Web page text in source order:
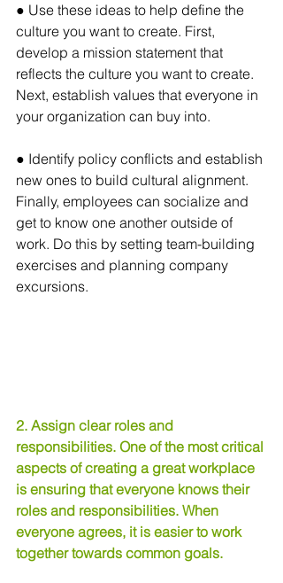
● Use these ideas to help define the
culture you want to create. First,
develop a mission statement that
reflects the culture you want to create.
Next, establish values that everyone in
your organization can buy into.
● Identify policy conflicts and establish
new ones to build cultural alignment.
Finally, employees can socialize and
get to know one another outside of
work. Do this by setting team-building
exercises and planning company
excursions.
2. Assign clear roles and
responsibilities. One of the most critical
aspects of creating a great workplace
is ensuring that everyone knows their
roles and responsibilities. When
everyone agrees, it is easier to work
together towards common goals.